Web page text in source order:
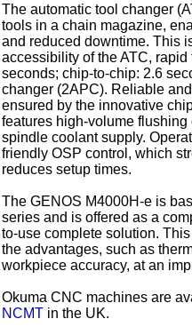
The automatic tool changer
tools in a chain magazine,
and reduced downtime. This
accessibility of the ATC,
seconds; chip-to-chip: 2.6
changer (2APC). Reliable
ensured by the innovative
features high-volume
spindle coolant supply.
friendly OSP control, which
reduces setup times.
The GENOS M4000H-e is
series and is offered as a
to-use complete solution.
the advantages, such as
workpiece accuracy, at an
Okuma CNC machines are
NCMT in the UK.